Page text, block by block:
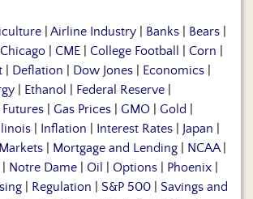
Airline Industry Banks Bears
Chicago CME College Football Corn
Deflation Dow Jones Economics
Ethanol Federal Reserve
Futures Gas Prices GMO Gold
Inflation Interest Rates Japan
Markets Mortgage and Lending NCAA|
Notre Dame Oil Options Phoenix
Regulation S&P 500
Savings and